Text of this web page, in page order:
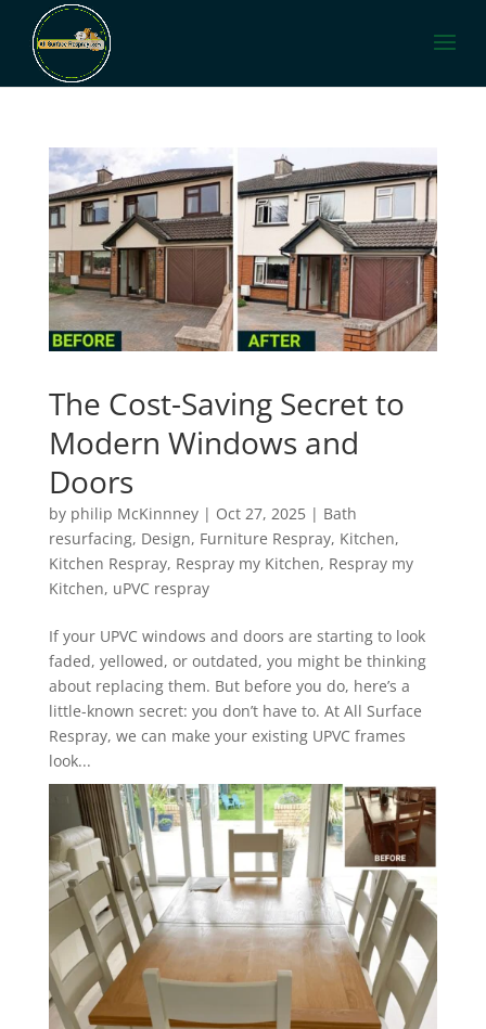
The Cost-Saving Secret to
Modern Windows and
Doors
by philip McKinnney| Oct 27, 2025| Bath
resurfacing, Design, Furniture Respray, Kitchen,
Kitchen Respray, Respray my Kitchen, Respray my
Kitchen, uPVC respray
If your UPVC windows and doors are starting to look
faded, yellowed, or outdated, you might be thinking
about replacing them. But before you do, here’s a
little-known secret: you don’t have to. At All Surface
Respray, we can make your existing UPVC frames
look...